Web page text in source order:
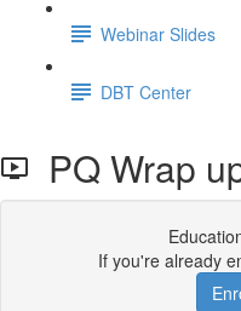
Webinar Slides
DBT Center
PQ Wrap
If you're already